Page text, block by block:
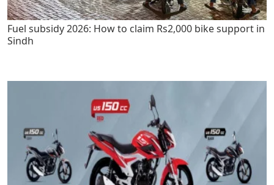
Fuel subsidy 2026: How to claim Rs2,000 bike support in
Sindh